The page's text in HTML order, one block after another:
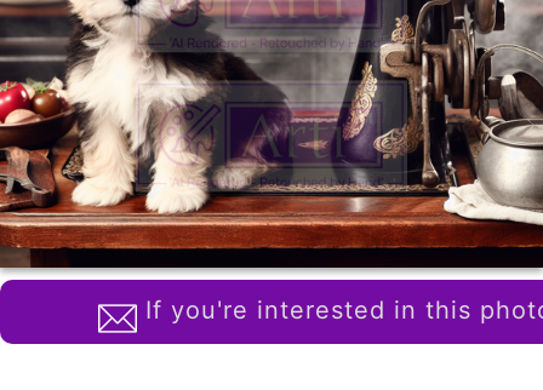
If you're interested in this